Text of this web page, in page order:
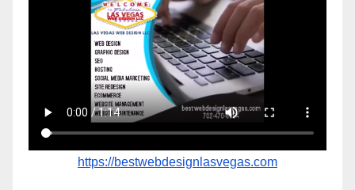
https://bestwebdesignlasvegas.com